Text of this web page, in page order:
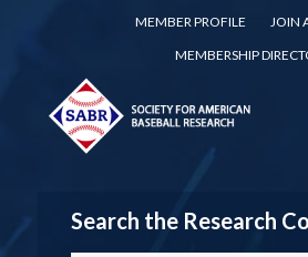
MEMBER PROFILE
JOIN
MEMBERSHIP
Search the Research